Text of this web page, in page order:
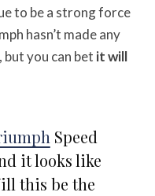
to be a strong force
hasn’t made any
you can bet it will
Speed
it looks like
this be the